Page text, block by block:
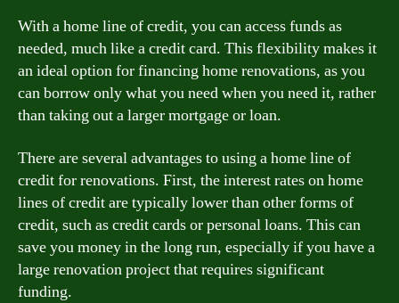
With a home line of credit, you can access funds as
needed, much like a credit card. This flexibility makes it
an ideal option for financing home renovations, as you
can borrow only what you need when you need it, rather
than taking out a larger mortgage or loan.
There are several advantages to using a home line of
credit for renovations. First, the interest rates on home
lines of credit are typically lower than other forms of
credit, such as credit cards or personal loans. This can
save you money in the long run, especially if you have a
large renovation project that requires significant
funding.